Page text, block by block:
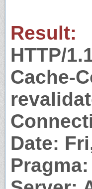
Result:
HTTP/
Cache-
Date: